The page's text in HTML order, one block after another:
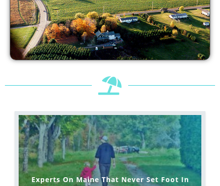
Experts On Maine That Never Set Foot In